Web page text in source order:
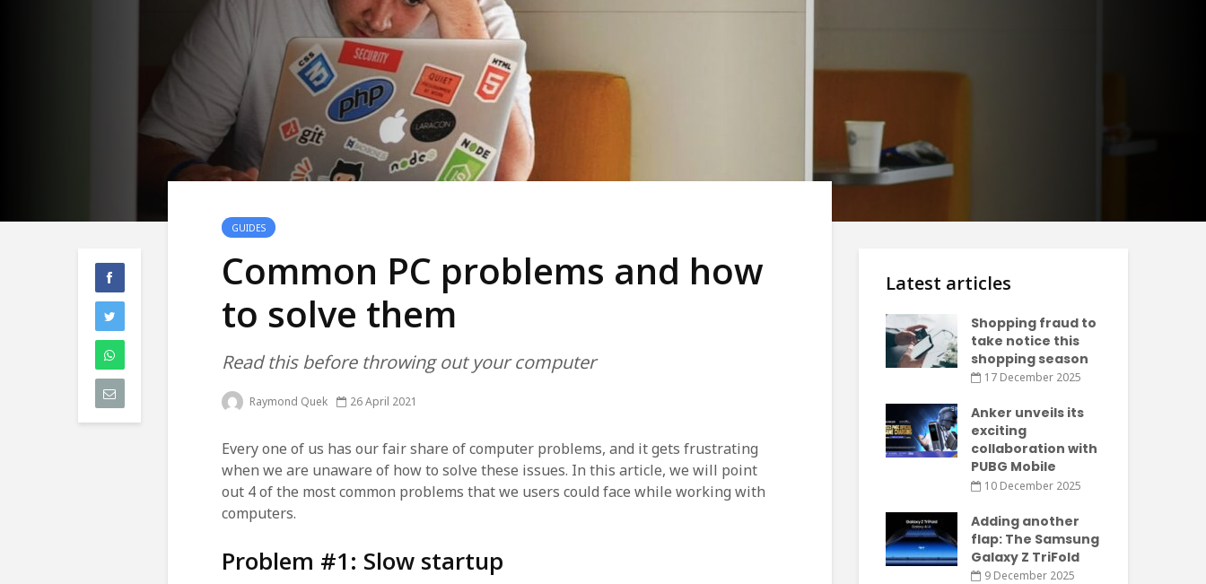
GUIDES
Common PC problems and how
to solve them
Read this before throwing out your computer
Raymond Quek 26 April 2021
Every one of us has our fair share of computer problems, and it gets frustrating
when we are unaware of how to solve these issues. In this article, we will point
out 4 of the most common problems that we users could face while working with
computers.
Problem #1: Slow startup
Latest articles
Shopping fraud to
take notice this
shopping season
17 December 2025
Anker unveils its
exciting
collaboration with
PUBG Mobile
10 December 2025
Adding another
flap: The Samsung
Galaxy Z TriFold
9 December 2025